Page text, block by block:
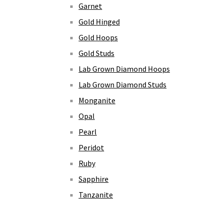
Garnet
Gold Hinged
Gold Hoops
Gold Studs
Lab Grown Diamond Hoops
Lab Grown Diamond Studs
Monganite
Opal
Pearl
Peridot
Ruby
Sapphire
Tanzanite